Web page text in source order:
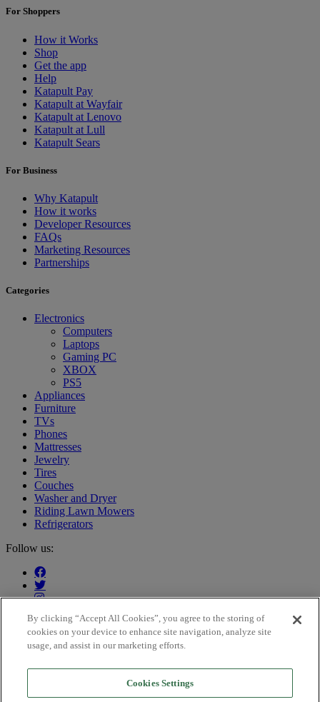
For Shoppers
How it Works
Shop
Get the app
Help
Katapult Pay
Katapult at Wayfair
Katapult at Lenovo
Katapult at Lull
Katapult Sears
For Business
Why Katapult
How it works
Developer Resources
FAQs
Marketing Resources
Partnerships
Categories
Electronics
Computers
Laptops
Gaming PC
XBOX
PS5
Appliances
Furniture
TVs
Phones
Mattresses
Jewelry
Tires
Couches
Washer and Dryer
Riding Lawn Mowers
Refrigerators
Follow us:
Our customers say:
By clicking “Accept All Cookies”, you agree to the storing of
cookies on your device to enhance site navigation, analyze site
usage, and assist in our marketing efforts.
Cookies Settings